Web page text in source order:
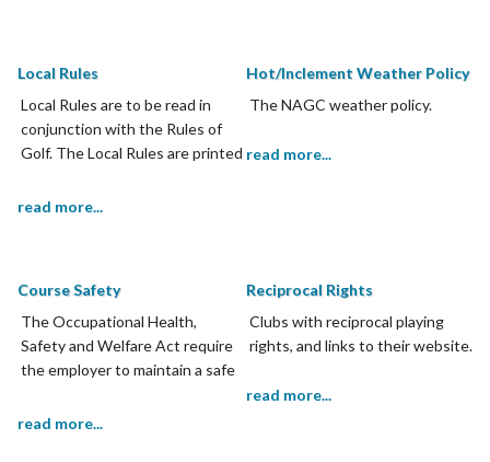
Local Rules
Local Rules are to be read in
conjunction with the Rules of
Golf. The Local Rules are printed
are required to adhere to Local
read more...
Hot/Inclement Weather Policy
The NAGC weather policy.
read more...
Course Safety
The Occupational Health,
Safety and Welfare Act require
the employer to maintain a safe
read more...
Reciprocal Rights
Clubs with reciprocal playing
rights, and links to their website.
read more...